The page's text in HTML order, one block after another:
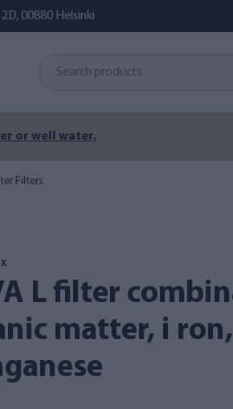
00880 Helsinki
or well water.
Filters
matter, i ron,